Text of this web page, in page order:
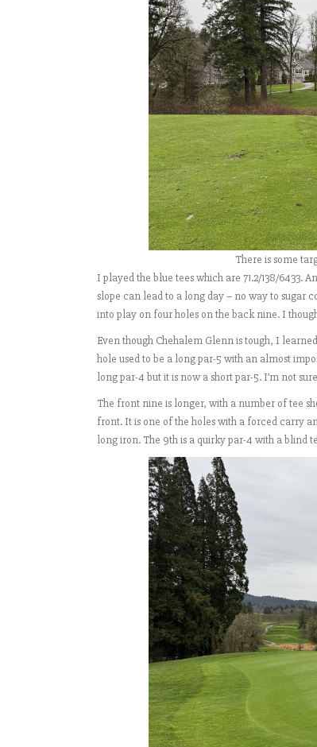
There is some
I played the blue tees which are 71.2/138/6433.
slope can lead to a long day – no way to sugar
into play on four holes on the back nine. I
Even though Chehalem Glenn is tough, I
hole used to be a long par-5 with an almost
long par-4 but it is now a short par-5. I’m not
The front nine is longer, with a number of tee
front. It is one of the holes with a forced carry
long iron. The 9th is a quirky par-4 with a blind